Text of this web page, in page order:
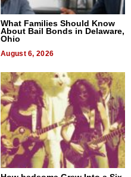
What Families Should Know
About Bail Bonds in Delaware,
Ohio
August 6, 2026